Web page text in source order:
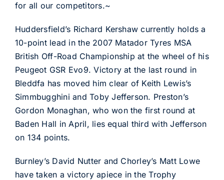
for all our competitors.~
Huddersfield’s Richard Kershaw currently holds a
10-point lead in the 2007 Matador Tyres MSA
British Off-Road Championship at the wheel of his
Peugeot GSR Evo9. Victory at the last round in
Bleddfa has moved him clear of Keith Lewis’s
Simmbugghini and Toby Jefferson. Preston’s
Gordon Monaghan, who won the first round at
Baden Hall in April, lies equal third with Jefferson
on 134 points.
Burnley’s David Nutter and Chorley’s Matt Lowe
have taken a victory apiece in the Trophy